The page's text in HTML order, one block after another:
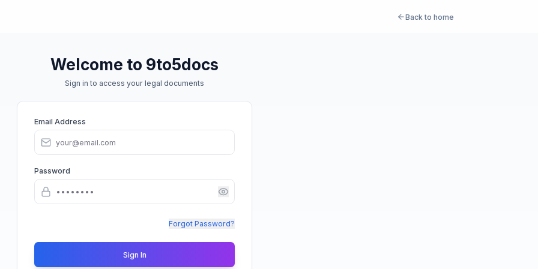
Back to home
Welcome to 9to5docs
Sign in to access your legal documents
Email Address
Password
Forgot Password?
Sign In